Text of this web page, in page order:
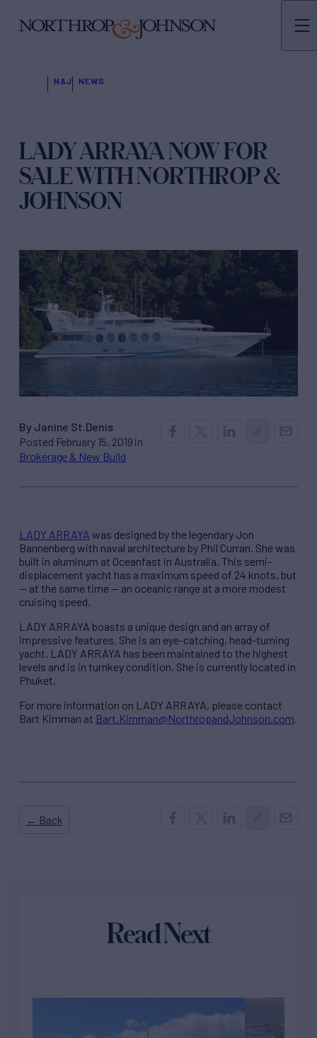
N&J NEWS
LADY ARRAYA NOW FOR
SALE WITH NORTHROP &
JOHNSON
By Janine St.Denis
Posted February 15, 2019 in
Brokerage & New Build
LADY ARRAYA was designed by the legendary Jon
Bannenberg with naval architecture by Phil Curran. She was
built in aluminum at Oceanfast in Australia. This semi-
displacement yacht has a maximum speed of 24 knots, but
— at the same time — an oceanic range at a more modest
cruising speed.
LADY ARRAYA boasts a unique design and an array of
impressive features. She is an eye-catching, head-turning
yacht. LADY ARRAYA has been maintained to the highest
levels and is in turnkey condition. She is currently located in
Phuket.
For more information on LADY ARRAYA, please contact
Bart Kimman at Bart.Kimman@NorthropandJohnson.com.
← Back
Read Next